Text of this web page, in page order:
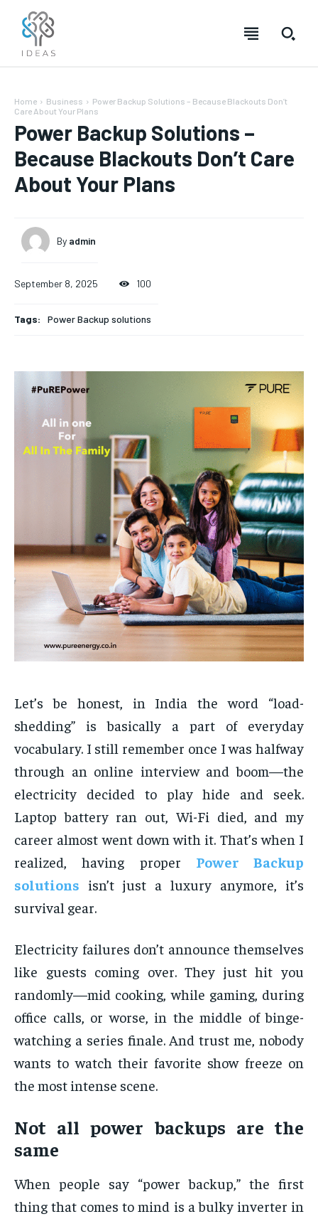
Home Business
Power Backup Solutions – Because Blackouts Don’t
Care About Your Plans
Power Backup Solutions –
Because Blackouts Don’t Care
About Your Plans
By admin
September 8, 2025 100
Tags: Power Backup solutions
Let’s be honest, in India the word “load-
shedding” is basically a part of everyday
vocabulary. I still remember once I was halfway
through an online interview and boom—the
electricity decided to play hide and seek.
Laptop battery ran out, Wi-Fi died, and my
career almost went down with it. That’s when I
realized, having proper
Power Backup
solutions isn’t just a luxury anymore, it’s
survival gear.
Electricity failures don’t announce themselves
like guests coming over. They just hit you
randomly—mid cooking, while gaming, during
office calls, or worse, in the middle of binge-
watching a series finale. And trust me, nobody
wants to watch their favorite show freeze on
the most intense scene.
Not all power backups are the
same
When people say “power backup,” the first
thing that comes to mind is a bulky inverter in